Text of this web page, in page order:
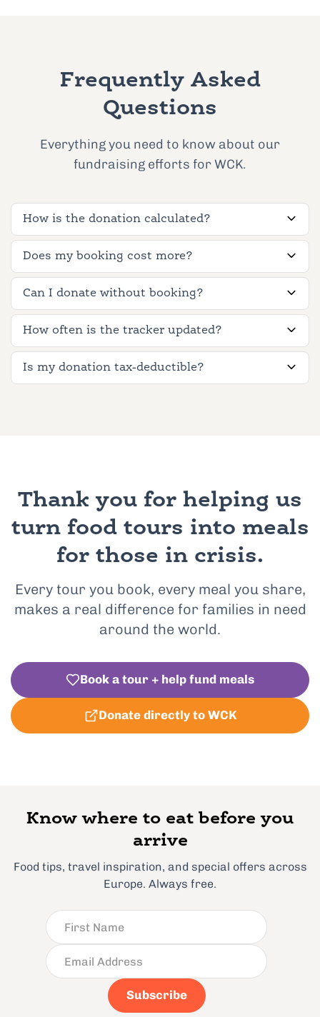
Frequently Asked
Questions
Everything you need to know about our
fundraising efforts for WCK.
How is the donation calculated?
Does my booking cost more?
Can I donate without booking?
How often is the tracker updated?
Is my donation tax-deductible?
Thank you for helping us
turn food tours into meals
for those in crisis.
Every tour you book, every meal you share,
makes a real difference for families in need
around the world.
Book a tour + help fund meals
Donate directly to WCK
Know where to eat before you
arrive
Food tips, travel inspiration, and special offers across
Europe. Always free.
Subscribe